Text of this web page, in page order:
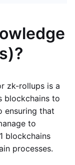
zk-rollups is a
blockchains to
ensuring that
to
blockchains
processes.